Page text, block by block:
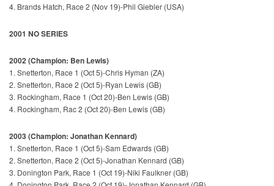
4. Brands Hatch, Race 2 (Nov 19)-Phil Giebler (USA)
2001 NO SERIES
2002 (Champion: Ben Lewis)
1. Snetterton, Race 1 (Oct 5)-Chris Hyman (ZA)
2. Snetterton, Race 2 (Oct 5)-Ryan Lewis (GB)
3. Rockingham, Race 1 (Oct 20)-Ben Lewis (GB)
4. Rockingham, Rac 2 (Oct 20)-Ben Lewis (GB)
2003 (Champion: Jonathan Kennard)
1. Snetterton, Race 1 (Oct 5)-Sam Edwards (GB)
2. Snetterton, Race 2 (Oct 5)-Jonathan Kennard (GB)
3. Donington Park, Race 1 (Oct 19)-Niki Faulkner (GB)